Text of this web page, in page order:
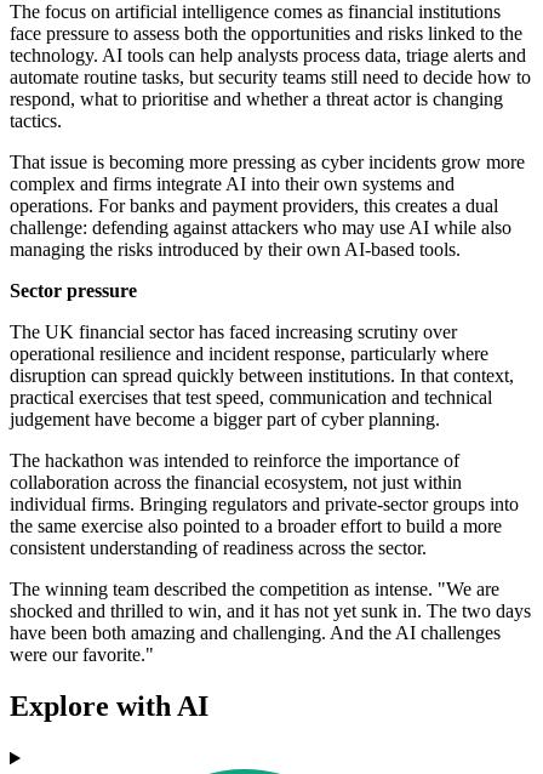
The focus on artificial intelligence comes as financial institutions
face pressure to assess both the opportunities and risks linked to the
technology. AI tools can help analysts process data, triage alerts and
automate routine tasks, but security teams still need to decide how to
respond, what to prioritise and whether a threat actor is changing
tactics.
That issue is becoming more pressing as cyber incidents grow more
complex and firms integrate AI into their own systems and
operations. For banks and payment providers, this creates a dual
challenge: defending against attackers who may use AI while also
managing the risks introduced by their own AI-based tools.
Sector pressure
The UK financial sector has faced increasing scrutiny over
operational resilience and incident response, particularly where
disruption can spread quickly between institutions. In that context,
practical exercises that test speed, communication and technical
judgement have become a bigger part of cyber planning.
The hackathon was intended to reinforce the importance of
collaboration across the financial ecosystem, not just within
individual firms. Bringing regulators and private-sector groups into
the same exercise also pointed to a broader effort to build a more
consistent understanding of readiness across the sector.
The winning team described the competition as intense. "We are
shocked and thrilled to win, and it has not yet sunk in. The two days
have been both amazing and challenging. And the AI challenges
were our favorite."
Explore with AI